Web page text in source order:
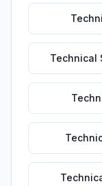
Technical